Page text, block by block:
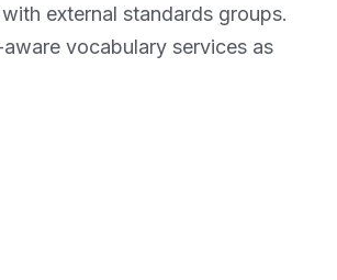
external standards groups.
vocabulary services as